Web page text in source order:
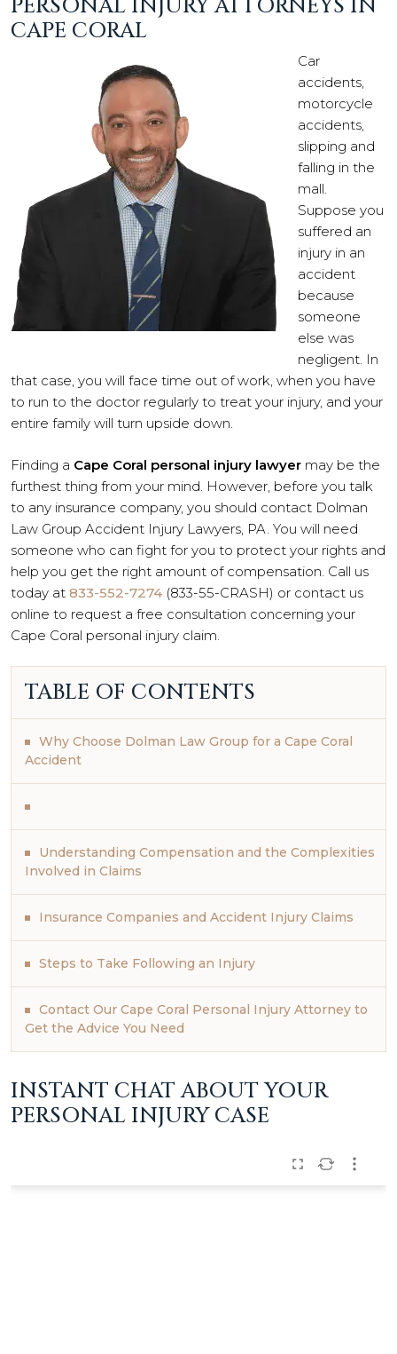
PERSONAL INJURY ATTORNEYS IN
CAPE CORAL
Car
accidents,
motorcycle
accidents,
slipping and
falling in the
mall.
Suppose you
suffered an
injury in an
accident
because
someone
else was
negligent. In
that case, you will face time out of work, when you have
to run to the doctor regularly to treat your injury, and your
entire family will turn upside down.
Finding a Cape Coral personal injury lawyer may be the
furthest thing from your mind. However, before you talk
to any insurance company, you should contact Dolman
Law Group Accident Injury Lawyers, PA. You will need
someone who can fight for you to protect your rights and
help you get the right amount of compensation. Call us
today at 833-552-7274 (833-55-CRASH) or contact us
online to request a free consultation concerning your
Cape Coral personal injury claim.
TABLE OF CONTENTS
Why Choose Dolman Law Group for a Cape Coral
Accident
Understanding Compensation and the Complexities
Involved in Claims
Insurance Companies and Accident Injury Claims
Steps to Take Following an Injury
Contact Our Cape Coral Personal Injury Attorney to
Get the Advice You Need
INSTANT CHAT ABOUT YOUR
PERSONAL INJURY CASE